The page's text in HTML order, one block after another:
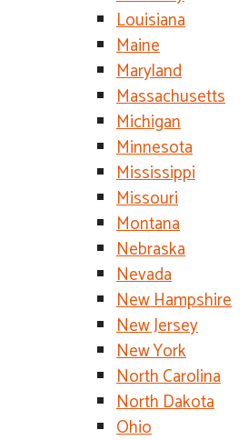
Louisiana
Maine
Maryland
Massachusetts
Michigan
Minnesota
Mississippi
Missouri
Montana
Nebraska
Nevada
New Hampshire
New Jersey
New York
North Carolina
North Dakota
Ohio